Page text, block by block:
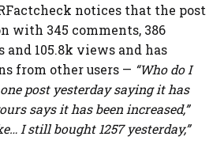
notices that the post
with 345 comments, 386
and 105.8k views and has
from other users — “Who do I
post yesterday saying it has
says it has been increased,”
I still bought 1257 yesterday,”